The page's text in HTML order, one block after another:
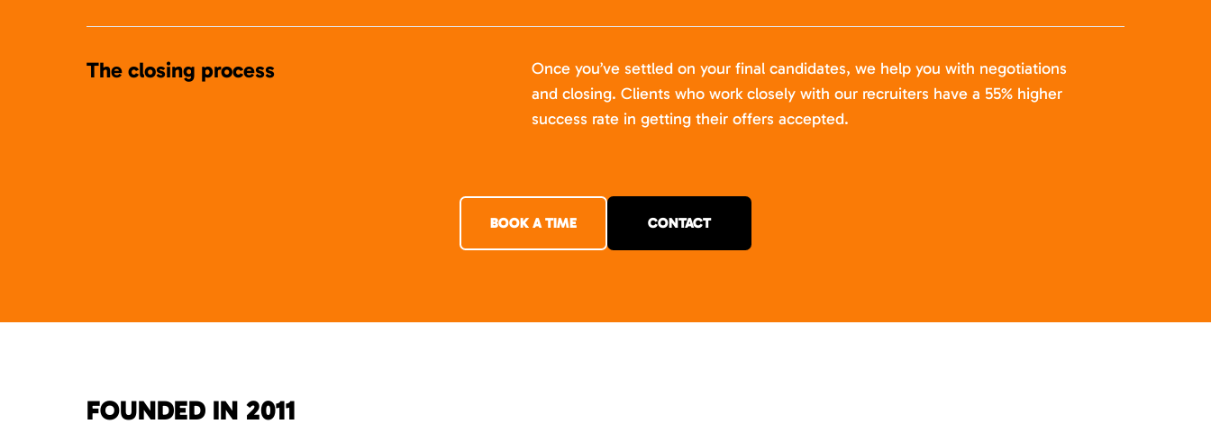
The closing process
Once you’ve settled on your final candidates, we help you with negotiations
and closing. Clients who work closely with our recruiters have a 55% higher
success rate in getting their offers accepted.
BOOK A TIME CONTACT
FOUNDED IN 2011